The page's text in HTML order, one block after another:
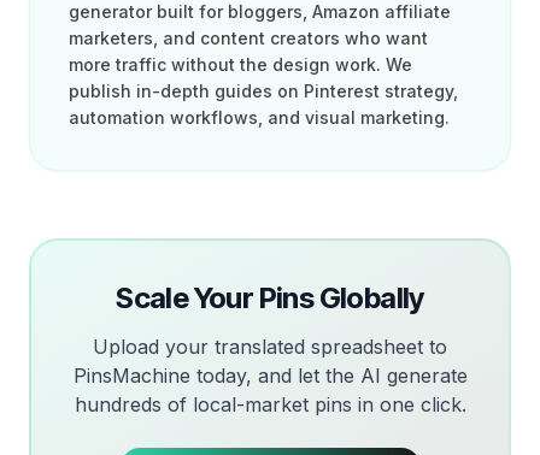
generator built for bloggers, Amazon affiliate
marketers, and content creators who want
more traffic without the design work. We
publish in-depth guides on Pinterest strategy,
automation workflows, and visual marketing.
Scale Your Pins Globally
Upload your translated spreadsheet to
PinsMachine today, and let the AI generate
hundreds of local-market pins in one click.